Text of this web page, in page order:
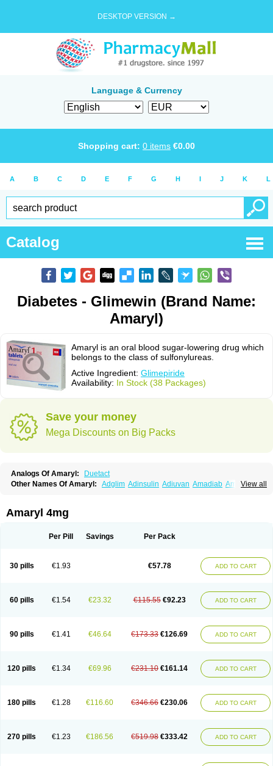
DESKTOP VERSION →
Language & Currency
Shopping cart: 0 items €0.00
A B C D E F G H I J K L
Catalog
Diabetes - Glimewin (Brand Name:
Amaryl)
Amaryl is an oral blood sugar-lowering drug which
belongs to the class of sulfonylureas.
Active Ingredient: Glimepiride
Availability: In Stock (38 Packages)
Save your money
Mega Discounts on Big Packs
Analogs Of Amaryl:
Duetact
View all
Other Names Of Amaryl: Adglim Adinsulin Adiuvan Amadiab Amadin
Avandaglim Avandaryl
Co glimepiride Dactus
Endial Euglim Friladar Gemer Getryl Glamarol
Glimepibal
Glimepil Glimepirida Glimepiridum Glimepiron
Glimeprid
Glimerax Glimeryl Glimesan
Glimespes
Glipid
Glipiren Glipiride Gliprex Glirid Gliride Glitra
Gluceride
Glucomet
Gluconor Gluconorm Glucopirid Glucopirida
Glucoryl
Meglimid
Melyd Mepid Mepirid Merck-glimepiride Metis Metrix
Norizec
Oltar Paride Ratio-glimepiride Relide Roname Sanprid Secrin
Amaryl 4mg
Per Pill Savings Per Pack
30 pills €1.93 €57.78 ADD TO CART
60 pills €1.54 €23.32 €115.55 €92.23 ADD TO CART
90 pills €1.41 €46.64 €173.33 €126.69 ADD TO CART
120 pills €1.34 €69.96 €231.10 €161.14 ADD TO CART
180 pills €1.28 €116.60 €346.66 €230.06 ADD TO CART
270 pills €1.23 €186.56 €519.98 €333.42 ADD TO CART